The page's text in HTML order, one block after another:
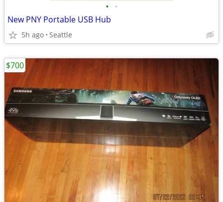
• •
New PNY Portable USB Hub
5h ago Seattle
$700